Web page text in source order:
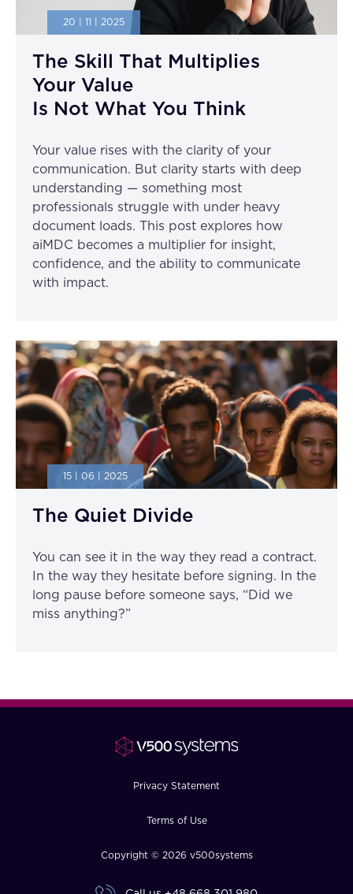
20 | 11 | 2025
The Skill That Multiplies
Your Value
Is Not What You Think
Your value rises with the clarity of your
communication. But clarity starts with deep
understanding — something most
professionals struggle with under heavy
document loads. This post explores how
aiMDC becomes a multiplier for insight,
confidence, and the ability to communicate
with impact.
15 | 06 | 2025
The Quiet Divide
You can see it in the way they read a contract.
In the way they hesitate before signing. In the
long pause before someone says, “Did we
miss anything?”
Privacy Statement
Terms of Use
Copyright © 2026 v500systems